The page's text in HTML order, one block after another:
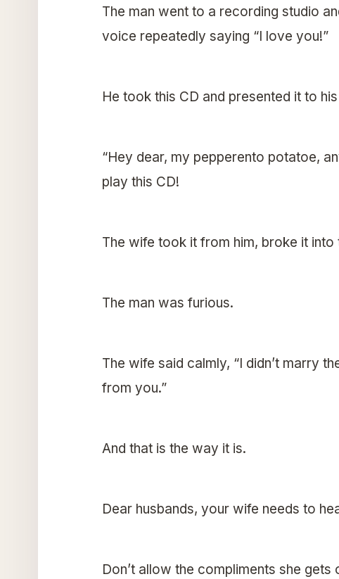
The man went to a recording studio
voice repeatedly saying “I love you!”
He took this CD and presented it to
“Hey dear, my pepperento potatoe,
play this CD!
The wife took it from him, broke it
The man was furious.
The wife said calmly, “I didn’t marry
from you.”
And that is the way it is.
Dear husbands, your wife needs to
Don’t allow the compliments she